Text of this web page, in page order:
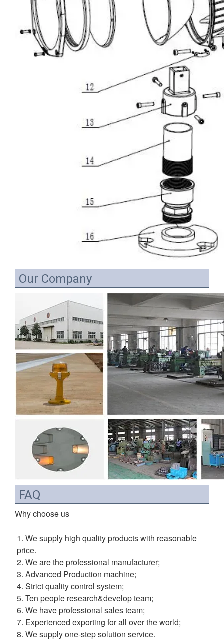
Our Company
FAQ
Why choose us
1. We supply high quality products with reasonable
price.
2. We are the professional manufacturer;
3. Advanced Production machine;
4. Strict quality control system;
5. Ten people research&develop team;
6. We have professional sales team;
7. Experienced exporting for all over the world;
8. We supply one-step solution service.